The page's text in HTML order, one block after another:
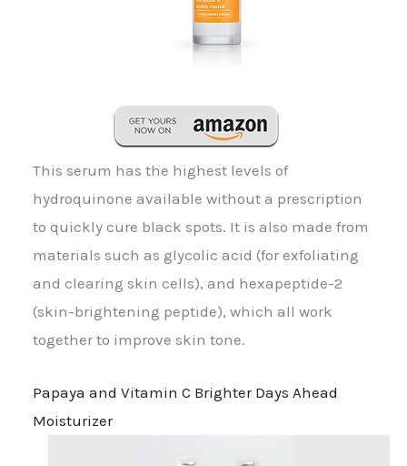
This serum has the highest levels of
hydroquinone available without a prescription
to quickly cure black spots. It is also made from
materials such as glycolic acid (for exfoliating
and clearing skin cells), and hexapeptide-2
(skin-brightening peptide), which all work
together to improve skin tone.
Papaya and Vitamin C Brighter Days Ahead
Moisturizer